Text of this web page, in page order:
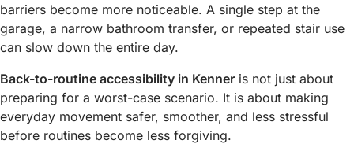
barriers become more noticeable. A single step at the
garage, a narrow bathroom transfer, or repeated stair use
can slow down the entire day.
Back-to-routine accessibility in Kenner is not just about
preparing for a worst-case scenario. It is about making
everyday movement safer, smoother, and less stressful
before routines become less forgiving.